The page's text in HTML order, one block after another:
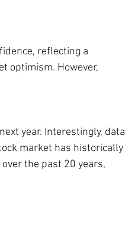
reflecting a
optimism. However,
year. Interestingly, data
market has historically
the past 20 years,